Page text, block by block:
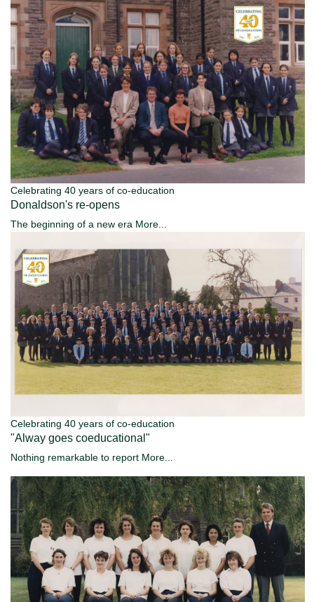
Celebrating 40 years of co-education
Donaldson's re-opens
The beginning of a new era More...
Celebrating 40 years of co-education
"Alway goes coeducational"
Nothing remarkable to report More...